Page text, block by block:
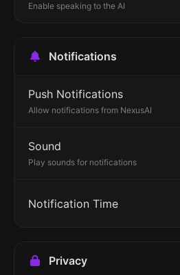
Enable speaking to the AI
Notifications
Push Notifications
Allow notifications from NexusAI
Sound
Play sounds for notifications
Notification Time
Privacy